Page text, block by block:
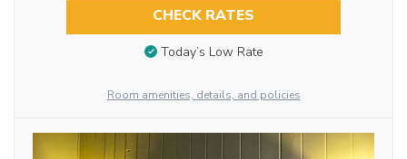
CHECK RATES
Today’s Low Rate
Room amenities, details, and policies